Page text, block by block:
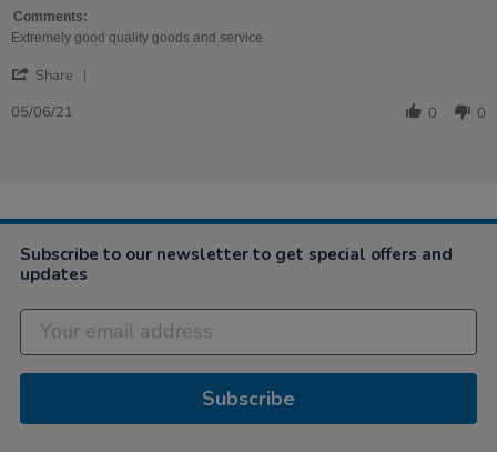
on
5
2021
little
boy
this,it
Comments:
Extremely good quality goods and service
Share
2021
05/06/21 0 0
Subscribe to our newsletter to get special offers and
updates
Subscribe